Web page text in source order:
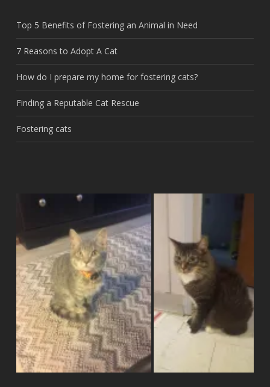
Top 5 Benefits of Fostering an Animal in Need
7 Reasons to Adopt A Cat
How do I prepare my home for fostering cats?
Finding a Reputable Cat Rescue
Fostering cats